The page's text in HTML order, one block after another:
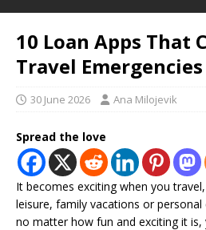
10 Loan Apps That
Travel Emergencies
30 June 2026 Ana Milojevik
Spread the love
It becomes exciting when you
leisure, family vacations or
no matter how fun and exciting it